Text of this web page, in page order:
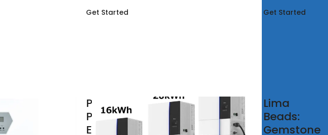
Get Started
Get Started
PV Glass
Price is
Expected
Lima
Beads:
Gemstone